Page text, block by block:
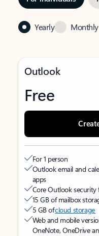
Yearly Monthly
Outlook
Free
For 1 person
Outlook email and
apps
Core Outlook security
15 GB of mailbox
5 GB ofcloud storage
Web and mobile
OneNote, OneDrive